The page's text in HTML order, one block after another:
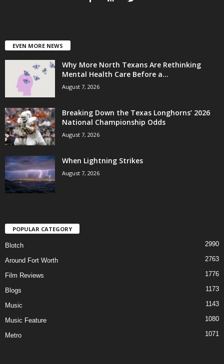
EVEN MORE NEWS
Why More North Texans Are Rethinking
Mental Health Care Before a...
August 7, 2026
Breaking Down the Texas Longhorns’ 2026
National Championship Odds
August 7, 2026
When Lightning Strikes
August 7, 2026
POPULAR CATEGORY
Blotch 2990
Around Fort Worth 2763
Film Reviews 1776
Blogs 1173
Music 1143
Music Feature 1080
Metro 1071